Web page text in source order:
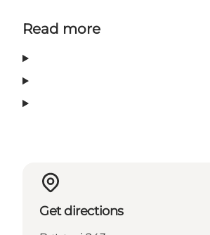
Read more
Get directions